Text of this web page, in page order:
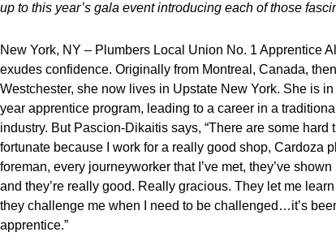
up to this year’s gala event introducing each of those
New York, NY – Plumbers Local Union No. 1 Apprentice
exudes confidence. Originally from Montreal, Canada,
Westchester, she now lives in Upstate New York. She is
year apprentice program, leading to a career in a
industry. But Pascion-Dikaitis says, “There are some hard
fortunate because I work for a really good shop, Cardoza
foreman, every journeyworker that I’ve met, they’ve
and they’re really good. Really gracious. They let me
they challenge me when I need to be challenged…it’s
apprentice.”